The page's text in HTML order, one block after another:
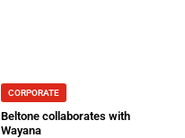
CORPORATE
Beltone collaborates with
Wayana